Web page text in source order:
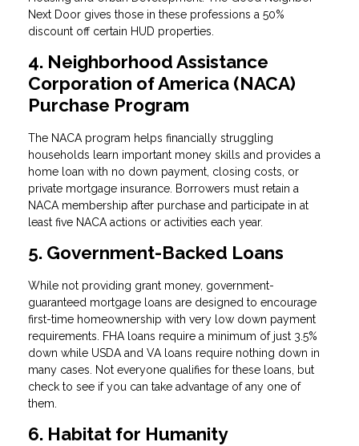
Next Door gives those in these professions a 50%
discount off certain HUD properties.
4. Neighborhood Assistance
Corporation of America (NACA)
Purchase Program
The NACA program helps financially struggling
households learn important money skills and provides a
home loan with no down payment, closing costs, or
private mortgage insurance. Borrowers must retain a
NACA membership after purchase and participate in at
least five NACA actions or activities each year.
5. Government-Backed Loans
While not providing grant money, government-
guaranteed mortgage loans are designed to encourage
first-time homeownership with very low down payment
requirements. FHA loans require a minimum of just 3.5%
down while USDA and VA loans require nothing down in
many cases. Not everyone qualifies for these loans, but
check to see if you can take advantage of any one of
them.
6. Habitat for Humanity